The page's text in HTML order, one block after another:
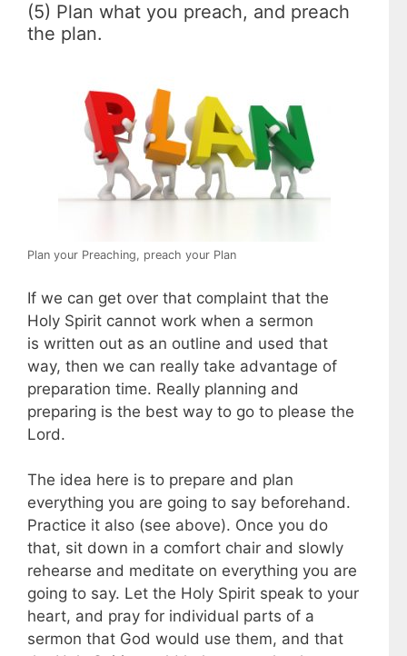
(5) Plan what you preach, and preach
the plan.
Plan your Preaching, preach your Plan
If we can get over that complaint that the
Holy Spirit cannot work when a sermon
is written out as an outline and used that
way, then we can really take advantage of
preparation time. Really planning and
preparing is the best way to go to please the
Lord.
The idea here is to prepare and plan
everything you are going to say beforehand.
Practice it also (see above). Once you do
that, sit down in a comfort chair and slowly
rehearse and meditate on everything you are
going to say. Let the Holy Spirit speak to your
heart, and pray for individual parts of a
sermon that God would use them, and that